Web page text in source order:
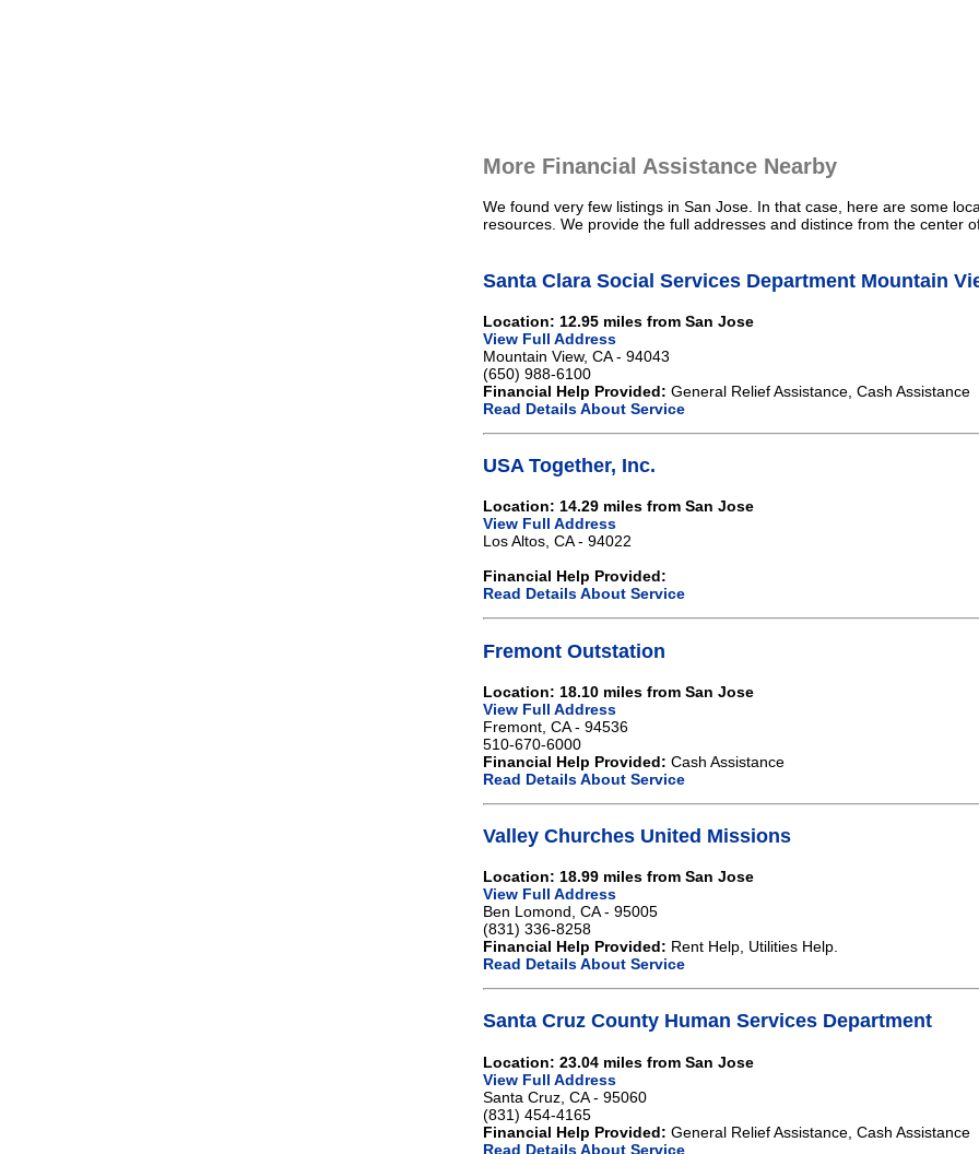
More Financial Assistance Nearby
We found very few listings in San Jose. In that case, here are some
resources. We provide the full addresses and distince from the center
Santa Clara Social Services Department Mountain
Location: 12.95 miles from San Jose
View Full Address
Mountain View, CA - 94043
(650) 988-6100
Financial Help Provided: General Relief Assistance, Cash Assistance
Read Details About Service
USA Together, Inc.
Location: 14.29 miles from San Jose
View Full Address
Los Altos, CA - 94022
Financial Help Provided:
Read Details About Service
Fremont Outstation
Location: 18.10 miles from San Jose
View Full Address
Fremont, CA - 94536
510-670-6000
Financial Help Provided: Cash Assistance
Read Details About Service
Valley Churches United Missions
Location: 18.99 miles from San Jose
View Full Address
Ben Lomond, CA - 95005
(831) 336-8258
Financial Help Provided: Rent Help, Utilities Help.
Read Details About Service
Santa Cruz County Human Services Department
Location: 23.04 miles from San Jose
View Full Address
Santa Cruz, CA - 95060
(831) 454-4165
Financial Help Provided: General Relief Assistance, Cash Assistance
Read Details About Service